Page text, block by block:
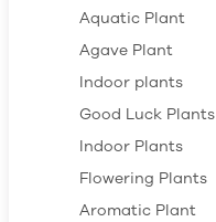
Aquatic Plant
Agave Plant
Indoor plants
Good Luck Plants
Indoor Plants
Flowering Plants
Aromatic Plant